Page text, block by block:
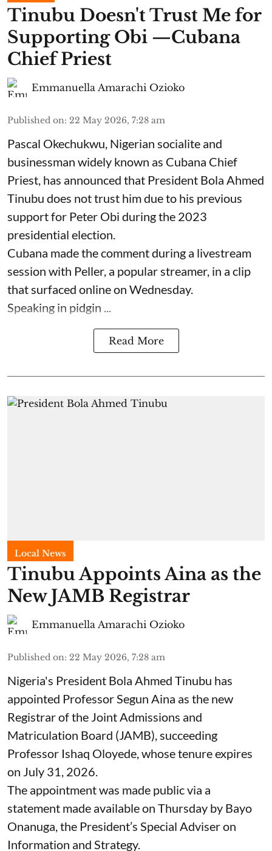
Tinubu Doesn't Trust Me for
Supporting Obi —Cubana
Chief Priest
Emmanuella Amarachi Ozioko
Published on: 22 May 2026, 7:28 am
Pascal Okechukwu, Nigerian socialite and
businessman widely known as Cubana Chief
Priest, has announced that President Bola Ahmed
Tinubu does not trust him due to his previous
support for Peter Obi during the 2023
presidential election.
Cubana made the comment during a livestream
session with Peller, a popular streamer, in a clip
that surfaced online on Wednesday.
Speaking in pidgin ...
Read More
Local News
Tinubu Appoints Aina as the
New JAMB Registrar
Emmanuella Amarachi Ozioko
Published on: 22 May 2026, 7:28 am
Nigeria's President Bola Ahmed Tinubu has
appointed Professor Segun Aina as the new
Registrar of the Joint Admissions and
Matriculation Board (JAMB), succeeding
Professor Ishaq Oloyede, whose tenure expires
on July 31, 2026.
The appointment was made public via a
statement made available on Thursday by Bayo
Onanuga, the President’s Special Adviser on
Information and Strategy.